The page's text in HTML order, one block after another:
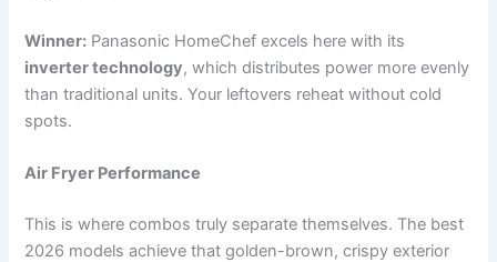
Winner: Panasonic HomeChef excels here with its
inverter technology, which distributes power more evenly
than traditional units. Your leftovers reheat without cold
spots.
Air Fryer Performance
This is where combos truly separate themselves. The best
2026 models achieve that golden-brown, crispy exterior